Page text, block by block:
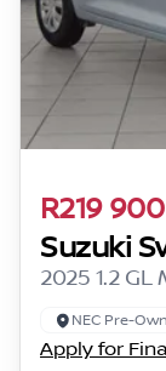
R219 900
Suzuki
2025 1.2 GL
NEC Pre-
Apply for